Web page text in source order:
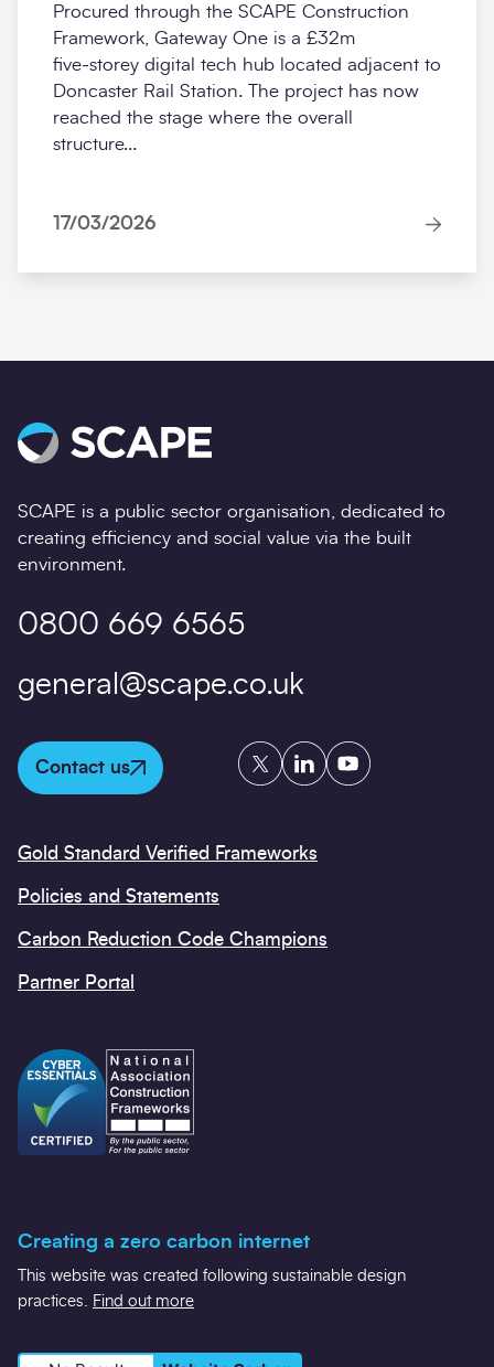
Procured through the SCAPE Construction
Framework, Gateway One is a £32m
five‑storey digital tech hub located adjacent to
Doncaster Rail Station. The project has now
reached the stage where the overall
structure...
17/03/2026
SCAPE is a public sector organisation, dedicated to
creating efficiency and social value via the built
environment.
0800 669 6565
general@scape.co.uk
Contact us
TwitterLinkedInYouTube
Gold Standard Verified Frameworks
Policies and Statements
Carbon Reduction Code Champions
Partner Portal
Creating a zero carbon internet
This website was created following sustainable design
practices. Find out more